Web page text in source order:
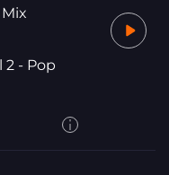
2 - Pop